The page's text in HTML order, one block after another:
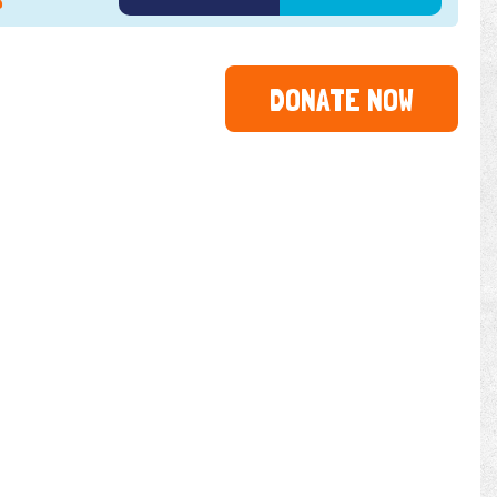
DONATE NOW